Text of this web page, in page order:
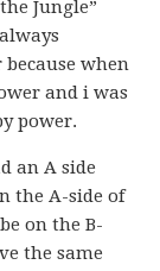
Jungle”
when
and i was
power.
an A side
the A-side of
on the B-
the same